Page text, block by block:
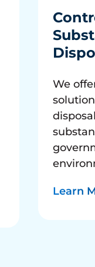
We
Learn